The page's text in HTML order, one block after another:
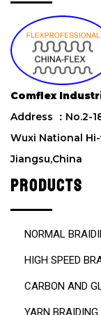
i
s
i
l
d
e
p
t
y
.
Comflex
Address ：No.2-
Wuxi National
Jiangsu,China
PRODUCTS
NORMAL
HIGH SPEED
CARBON AND
YARN